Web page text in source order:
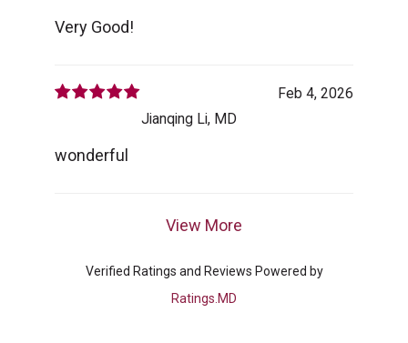
Very Good!
Feb 4, 2026
Jianqing Li, MD
wonderful
View More
Verified Ratings and Reviews Powered by
Ratings.MD